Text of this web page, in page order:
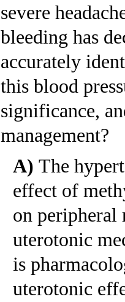
severe
bleeding has
accurately
this blood
significance,
management?
A) The
effect of
on peripheral
uterotonic
is
uterotonic